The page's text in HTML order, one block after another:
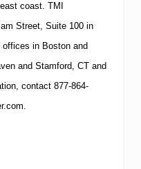
coast. TMI
Street, Suite 100 in
offices in Boston and
and Stamford, CT and
contact 877-864-